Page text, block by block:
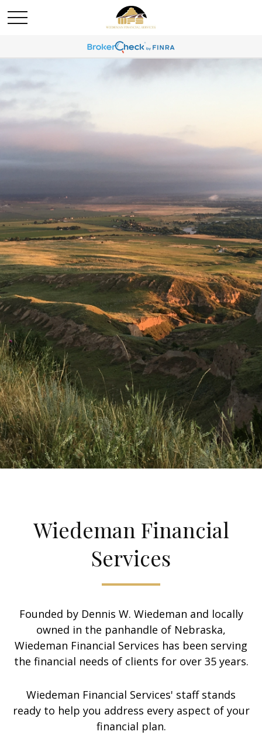
Wiedeman Financial
Services
Founded by Dennis W. Wiedeman and locally
owned in the panhandle of Nebraska,
Wiedeman Financial Services has been serving
the financial needs of clients for over 35 years.
Wiedeman Financial Services' staff stands
ready to help you address every aspect of your
financial plan.